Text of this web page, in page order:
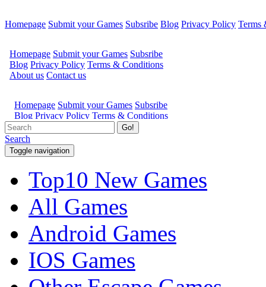
Homepage Submit your Games Subsribe Blog Privacy Policy Terms
Go!
Search
Toggle navigation
Top10 New Games
All Games
Android Games
IOS Games